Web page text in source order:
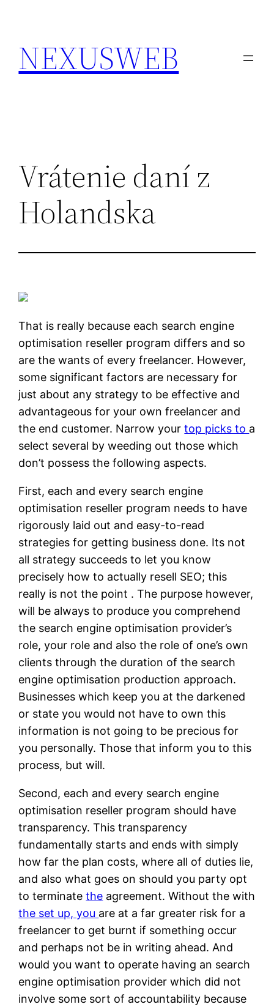
content
NEXUSWEB
Vrátenie daní z
Holandska
That is really because each search engine
optimisation reseller program differs and so
are the wants of every freelancer. However,
some significant factors are necessary for
just about any strategy to be effective and
advantageous for your own freelancer and
the end customer. Narrow yourtop picks to a
select several by weeding out those which
don’t possess the following aspects.
First, each and every search engine
optimisation reseller program needs to have
rigorously laid out and easy-to-read
strategies for getting business done. Its not
all strategy succeeds to let you know
precisely how to actually resell SEO; this
really is not the point . The purpose however,
will be always to produce you comprehend
the search engine optimisation provider’s
role, your role and also the role of one’s own
clients through the duration of the search
engine optimisation production approach.
Businesses which keep you at the darkened
or state you would not have to own this
information is not going to be precious for
you personally. Those that inform you to this
process, but will.
Second, each and every search engine
optimisation reseller program should have
transparency. This transparency
fundamentally starts and ends with simply
how far the plan costs, where all of duties lie,
and also what goes on should you party opt
to terminatethe agreement. Without the with
the set up, you are at a far greater risk for a
freelancer to get burnt if something occur
and perhaps not be in writing ahead. And
would you want to operate having an search
engine optimisation provider which did not
involve some sort of accountability because